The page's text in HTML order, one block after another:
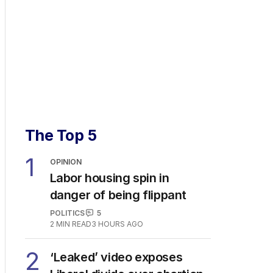
The Top 5
OPINION
Labor housing spin in
danger of being flippant
2
MIN READ3 HOURS AGO